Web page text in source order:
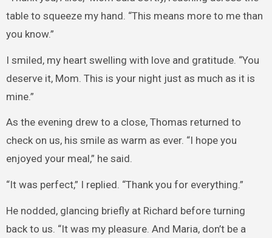
table to squeeze my hand. “This means more to me than
you know.”
I smiled, my heart swelling with love and gratitude. “You
deserve it, Mom. This is your night just as much as it is
mine.”
As the evening drew to a close, Thomas returned to
check on us, his smile as warm as ever. “I hope you
enjoyed your meal,” he said.
“It was perfect,” I replied. “Thank you for everything.”
He nodded, glancing briefly at Richard before turning
back to us. “It was my pleasure. And Maria, don’t be a